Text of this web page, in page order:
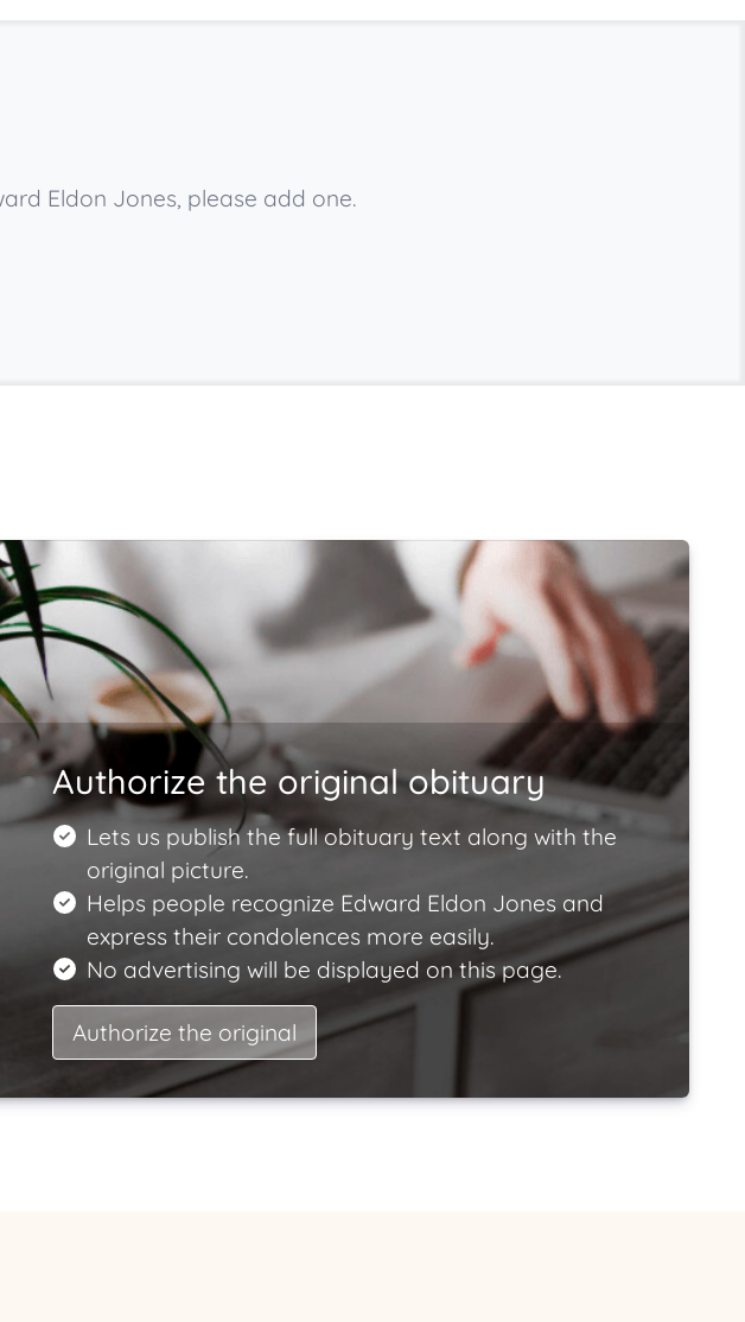
Eldon Jones, please add one.
Authorize the original obituary
Lets us publish the full obituary text along with the
original picture.
Helps people recognize Edward Eldon Jones and
express their condolences more easily.
No advertising will be displayed on this page.
Authorize the original